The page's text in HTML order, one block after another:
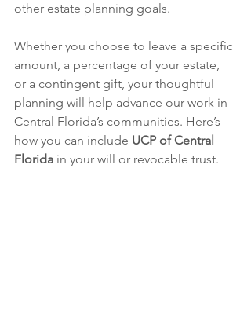
other estate planning goals.
Whether you choose to leave a specific
amount, a percentage of your estate,
or a contingent gift, your thoughtful
planning will help advance our work in
Central Florida’s communities. Here’s
how you can include UCP of Central
Florida in your will or revocable trust.